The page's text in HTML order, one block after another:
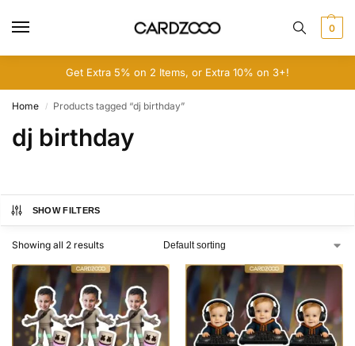
0
Get Extra 5% on 2 Items, or Extra 10% on 3+!
Home / Products tagged “dj birthday”
dj birthday
SHOW FILTERS
Showing all 2 results